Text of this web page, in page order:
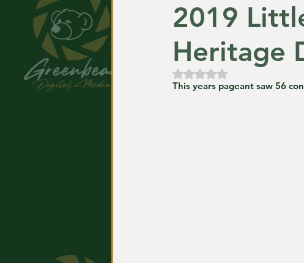
2019
Heritage
Rated NaN out of 5
This years pageant saw 56